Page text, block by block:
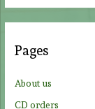
h
Pages
About us
CD orders